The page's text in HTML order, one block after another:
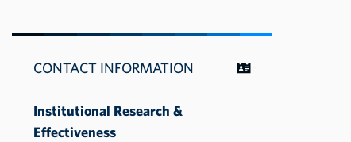
CONTACT INFORMATION
Institutional Research &
Effectiveness